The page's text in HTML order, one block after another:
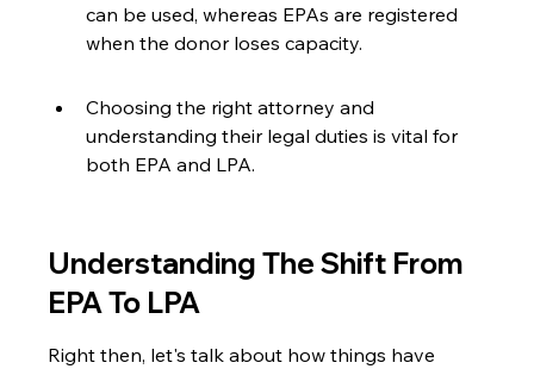
can be used, whereas EPAs are registered
when the donor loses capacity.
Choosing the right attorney and
understanding their legal duties is vital for
both EPA and LPA.
Understanding The Shift From
EPA To LPA
Right then, let's talk about how things have